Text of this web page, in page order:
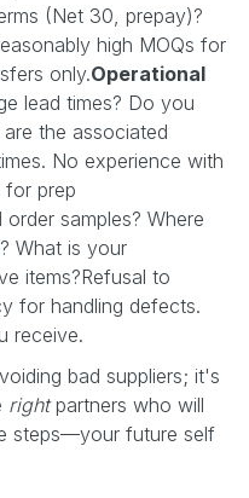
(Net 30, prepay)?
high MOQs for
only.Operational
lead times? Do you
the associated
No experience with
for prep
order samples? Where
What is your
items?Refusal to
for handling defects.
receive.
bad suppliers; it's
rightpartners who will
steps—your future self